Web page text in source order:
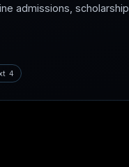
admissions, scholarship
4